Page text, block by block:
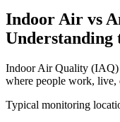
Indoor Air vs
Understanding
Indoor Air Quality (IAQ)
where people work, live,
Typical monitoring